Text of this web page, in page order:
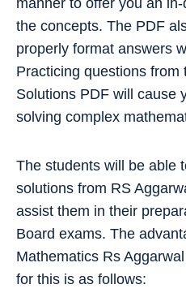
the concepts. The PDF
properly format answers
Practicing questions
Solutions PDF will cause
solving complex
The students will be able
solutions from RS
assist them in their
Board exams. The
Mathematics Rs
for this is as follows: